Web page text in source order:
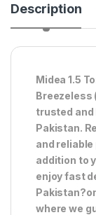
Description
Midea 1.5
Breezeless
trusted and
Pakistan.
and
addition to
enjoy fast
where we